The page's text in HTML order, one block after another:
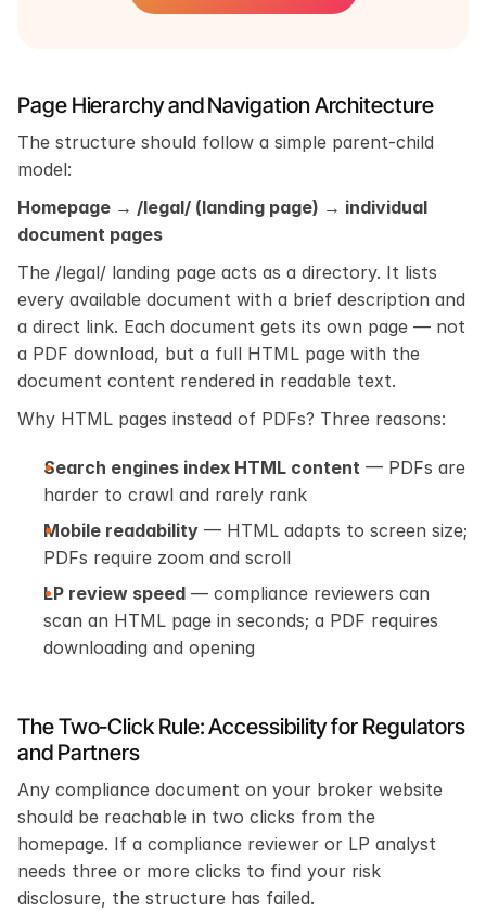
Page Hierarchy and Navigation Architecture
The structure should follow a simple parent-child
model:
Homepage → /legal/ (landing page) → individual
document pages
The /legal/ landing page acts as a directory. It lists
every available document with a brief description and
a direct link. Each document gets its own page — not
a PDF download, but a full HTML page with the
document content rendered in readable text.
Why HTML pages instead of PDFs? Three reasons:
Search engines index HTML content — PDFs are
harder to crawl and rarely rank
Mobile readability — HTML adapts to screen size;
PDFs require zoom and scroll
LP review speed — compliance reviewers can
scan an HTML page in seconds; a PDF requires
downloading and opening
The Two-Click Rule: Accessibility for Regulators
and Partners
Any compliance document on your broker website
should be reachable in two clicks from the
homepage. If a compliance reviewer or LP analyst
needs three or more clicks to find your risk
disclosure, the structure has failed.